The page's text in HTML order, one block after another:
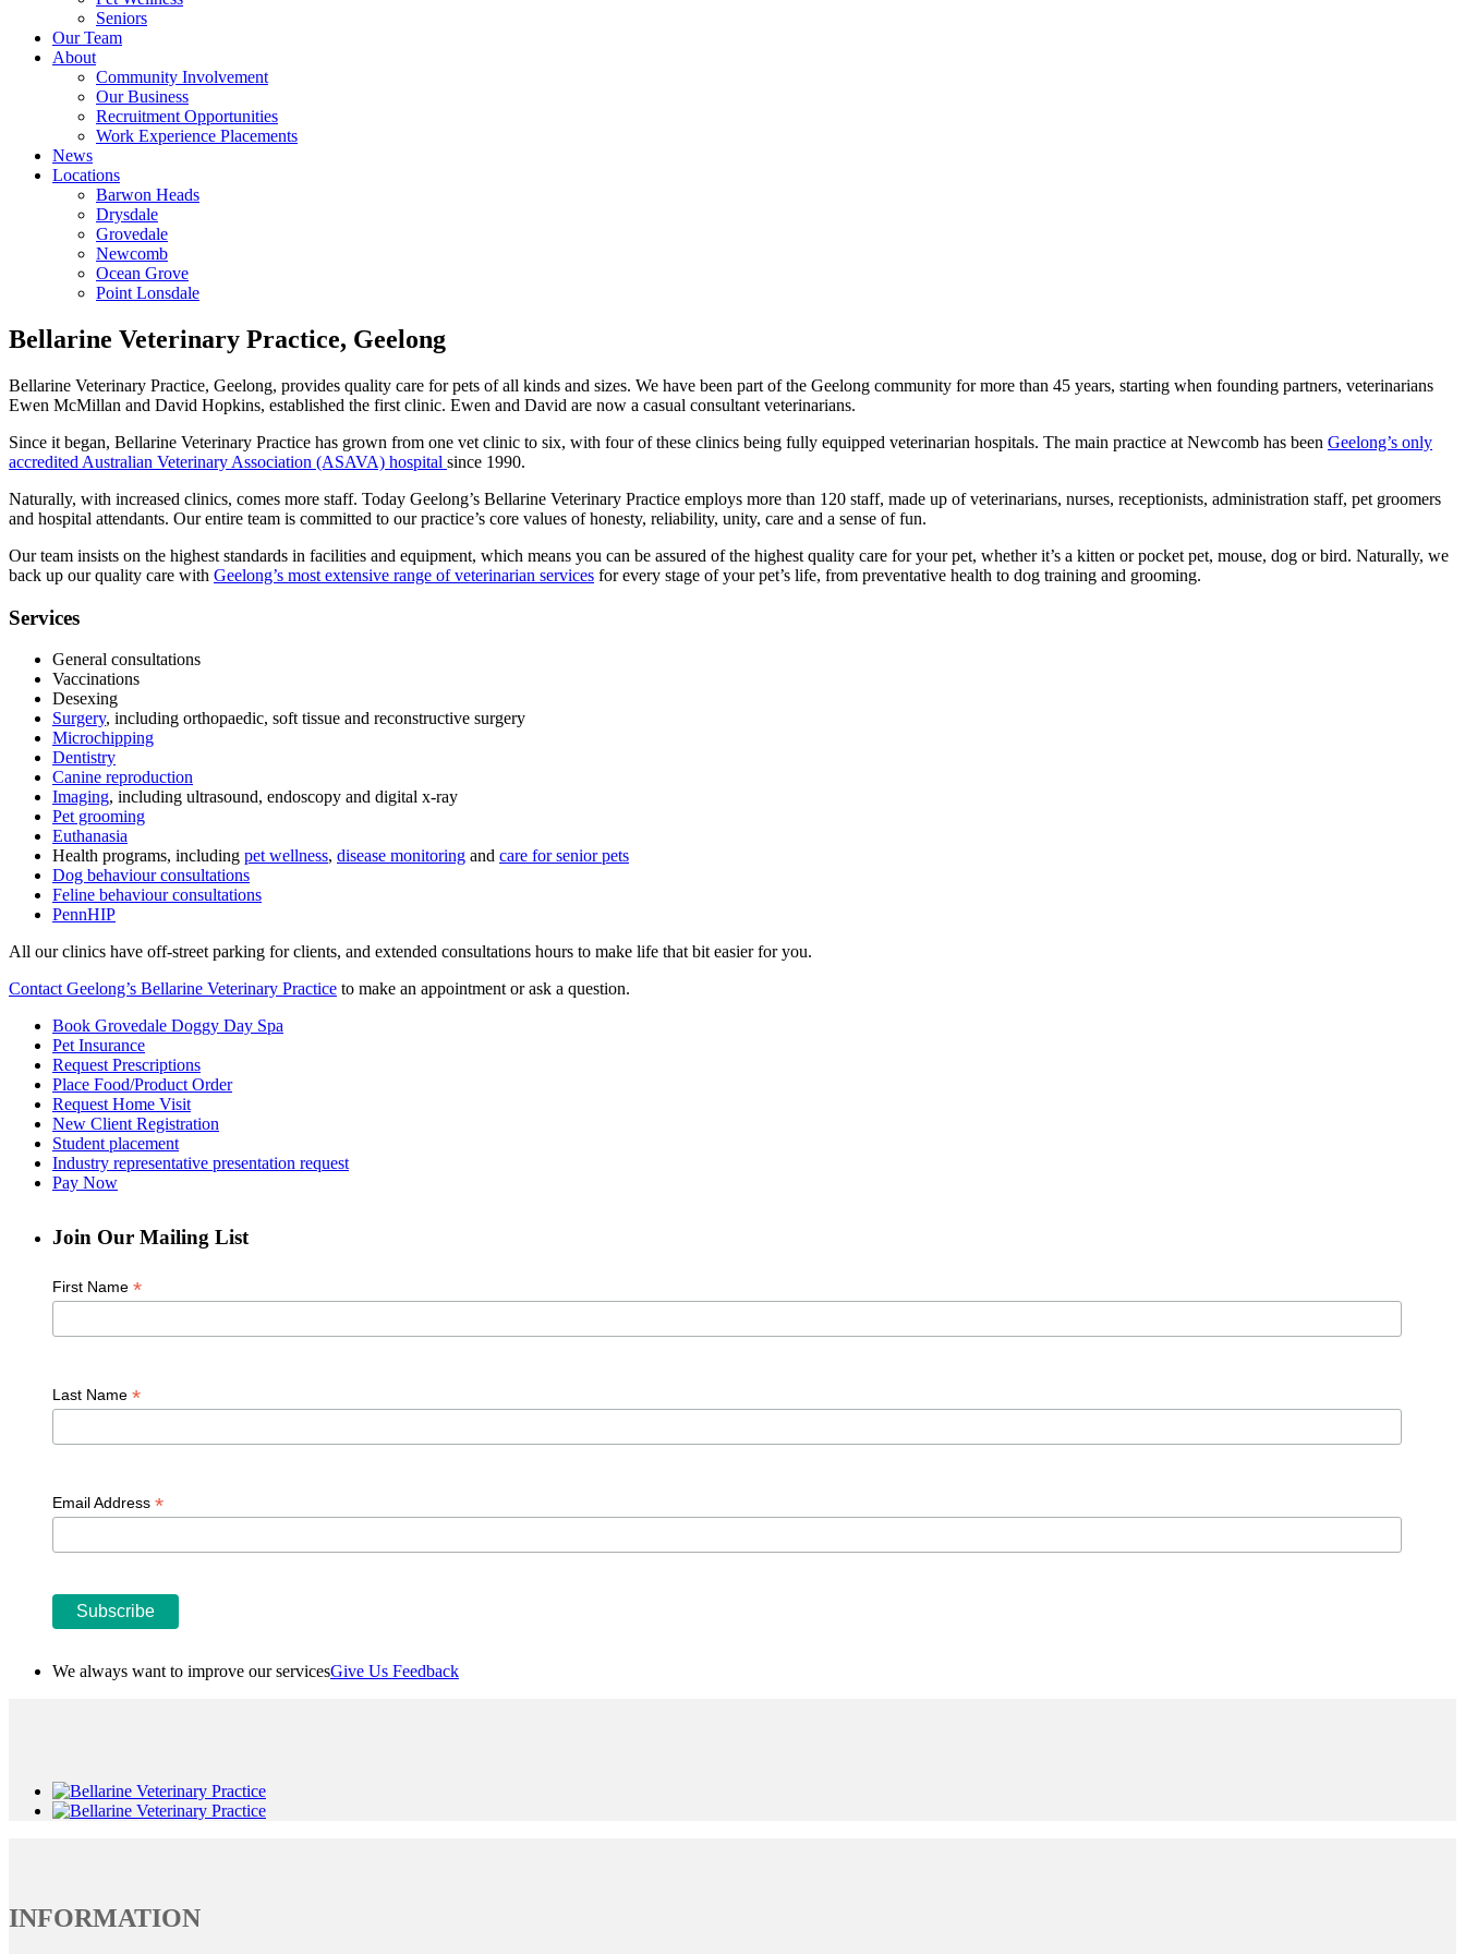
Seniors
Our Team
About
Community Involvement
Our Business
Recruitment Opportunities
Work Experience Placements
News
Locations
Barwon Heads
Drysdale
Grovedale
Newcomb
Ocean Grove
Point Lonsdale
Bellarine Veterinary Practice, Geelong
Bellarine Veterinary Practice, Geelong, provides quality care for pets of all kinds and sizes. We have been part of the Geelong community for more than 45 years, starting when founding partners, veterinarians
Ewen McMillan and David Hopkins, established the first clinic. Ewen and David are now a casual consultant veterinarians.
Since it began, Bellarine Veterinary Practice has grown from one vet clinic to six, with four of these clinics being fully equipped veterinarian hospitals. The main practice at Newcomb has been Geelong’s only
accredited Australian Veterinary Association (ASAVA) hospital since 1990.
Naturally, with increased clinics, comes more staff. Today Geelong’s Bellarine Veterinary Practice employs more than 120 staff, made up of veterinarians, nurses, receptionists, administration staff, pet groomers
and hospital attendants. Our entire team is committed to our practice’s core values of honesty, reliability, unity, care and a sense of fun.
Our team insists on the highest standards in facilities and equipment, which means you can be assured of the highest quality care for your pet, whether it’s a kitten or pocket pet, mouse, dog or bird. Naturally, we
back up our quality care with Geelong’s most extensive range of veterinarian services for every stage of your pet’s life, from preventative health to dog training and grooming.
Services
General consultations
Vaccinations
Desexing
Surgery, including orthopaedic, soft tissue and reconstructive surgery
Microchipping
Dentistry
Canine reproduction
Imaging, including ultrasound, endoscopy and digital x-ray
Pet grooming
Euthanasia
Health programs, including pet wellness, disease monitoring and care for senior pets
Dog behaviour consultations
Feline behaviour consultations
PennHIP
All our clinics have off-street parking for clients, and extended consultations hours to make life that bit easier for you.
Contact Geelong’s Bellarine Veterinary Practice to make an appointment or ask a question.
Book Grovedale Doggy Day Spa
Pet Insurance
Request Prescriptions
Place Food/Product Order
Request Home Visit
New Client Registration
Student placement
Industry representative presentation request
Pay Now
Join Our Mailing List
First Name *
Last Name *
Email Address *
We always want to improve our servicesGive Us Feedback
INFORMATION